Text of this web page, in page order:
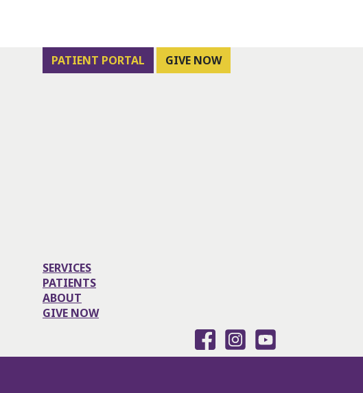
PATIENT PORTAL GIVE NOW
SERVICES
PATIENTS
ABOUT
GIVE NOW